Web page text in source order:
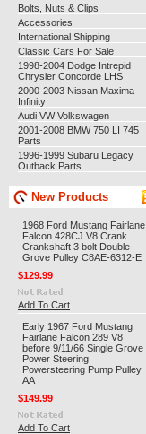
Bolts, Nuts & Clips
Accessories
International Shipping
Classic Cars For Sale
1998-2004 Dodge Intrepid
Chrysler Concorde LHS
2000-2003 Nissan Maxima
Infinity
Audi VW Volkswagen
2001-2008 BMW 750 LI 745
Parts
1996-1999 Subaru Legacy
Outback Parts
New Products
1968 Ford Mustang Fairlane
Falcon 428CJ V8 Crank
Crankshaft 3 bolt Double
Grove Pulley C8AE-6312-E
$129.99
Add To Cart
Early 1967 Ford Mustang
Fairlane Falcon 289 V8
before 9/11/66 Single Grove
Power Steering
Powersteering Pump Pulley
AA
$149.99
Add To Cart